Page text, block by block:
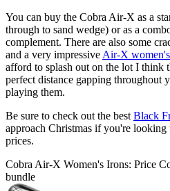
You can buy the Cobra Air-X as a
through to sand wedge) or as a
complement. There are also some
and a very impressive Air-X
afford to splash out on the lot I think
perfect distance gapping throughout
playing them.
Be sure to check out the best Black
approach Christmas if you're
prices.
Cobra Air-X Women's Irons: Price
bundle